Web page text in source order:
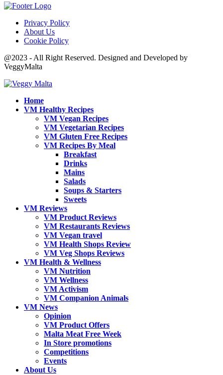
Privacy Policy
About Us
Cookie Policy
@2023 - All Right Reserved. Designed and Developed by
VeggyMalta
Home
VM Healthy Recipes
VM Vegan Recipes
VM Vegetarian Recipes
VM Gluten Free Recipes
VM Recipes By Meal
Breakfast
Drinks
Mains
Salads
Soups & Starters
Sweets
VM Reviews
VM Product Reviews
VM Restaurants Reviews
VM Vegan travel
VM Health Shops Review
VM Veg Shops Reviews
VM Health & Wellness
VM Nutrition
VM Wellness
VM Activism
VM Companion Animals
VM News
Opinion
VM Product Offers
Malta Meat Free Week
In Store promotions
Competitions
Events
About Us